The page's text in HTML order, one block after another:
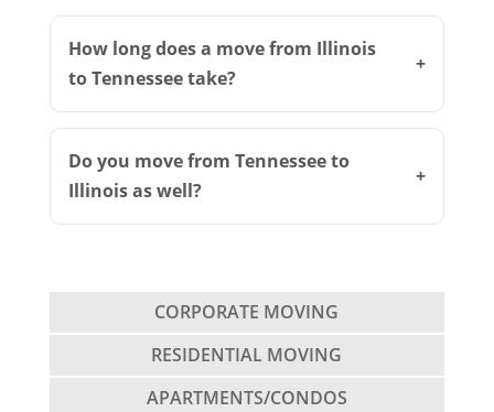
How long does a move from Illinois
to Tennessee take?
Do you move from Tennessee to
Illinois as well?
CORPORATE MOVING
RESIDENTIAL MOVING
APARTMENTS/CONDOS